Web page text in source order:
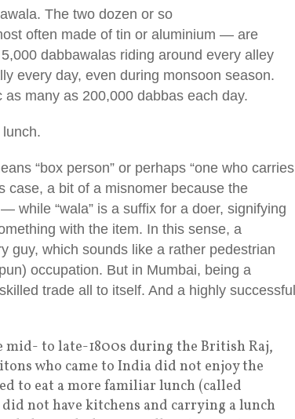
The two dozen or so
often made of tin or aluminium — are
dabbawalas riding around every alley
every day, even during monsoon season.
many as 200,000 dabbas each day.
lunch.
“box person” or perhaps “one who carries
case, a bit of a misnomer because the
while “wala” is a suffix for a doer, signifying
with the item. In this sense, a
guy, which sounds like a rather pedestrian
occupation. But in Mumbai, being a
trade all to itself. And a highly successful
mid- to late-1800s during the British Raj,
who came to India did not enjoy the
to eat a more familiar lunch (called
not have kitchens and carrying a lunch